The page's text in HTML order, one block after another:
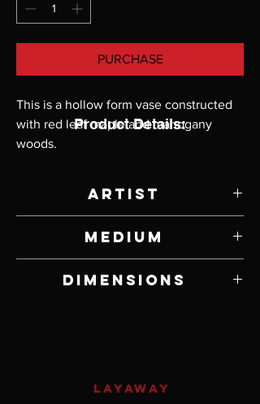
PURCHASE
This is a hollow form vase constructed
with red leaf maple and mahogany
woods.
Artist
Medium
Dimensions
Product Details:
LAYAWAY